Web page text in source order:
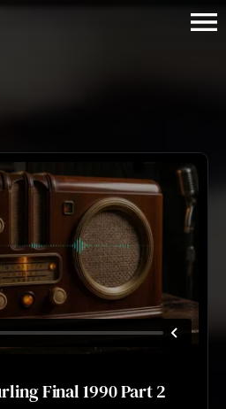
Final 1990 Part 2